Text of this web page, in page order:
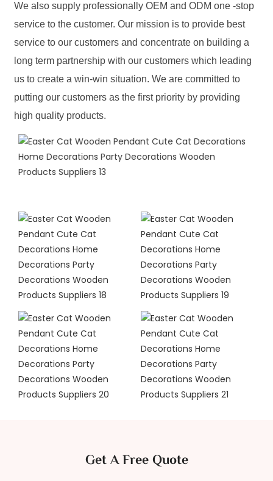
We also supply professionally OEM and ODM one -stop
service to the customer. Our mission is to provide best
service to our customers and concentrate on building a
long term partnership with our customers which leading
us to create a win-win situation. We are committed to
putting our customers as the first priority by providing
high quality products.
Get A Free Quote